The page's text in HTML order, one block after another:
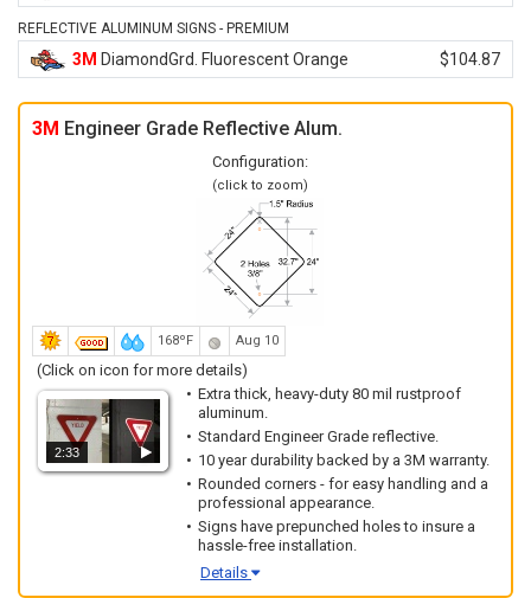
REFLECTIVE ALUMINUM SIGNS - PREMIUM
3M DiamondGrd. Fluorescent Orange $104.87
3M Engineer Grade Reflective Alum.
Configuration:
(click to zoom)
168ºF Aug 10
(Click on icon for more details)
2:33
Extra thick, heavy-duty 80 mil rustproof
aluminum.
Standard Engineer Grade reflective.
10 year durability backed by a 3M warranty.
Rounded corners - for easy handling and a
professional appearance.
Signs have prepunched holes to insure a
hassle-free installation.
Details